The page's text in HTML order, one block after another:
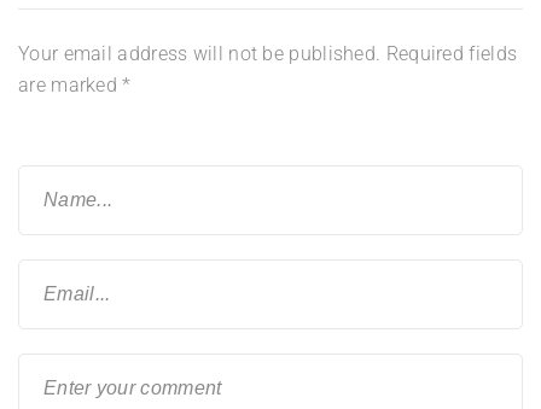
Your email address will not be published. Required fields
are marked*